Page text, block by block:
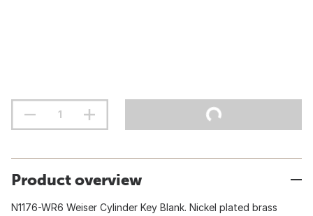
Product overview
N1176-WR6 Weiser Cylinder Key Blank. Nickel plated brass